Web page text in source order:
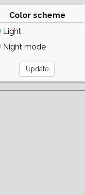
Color scheme
Light
Night mode